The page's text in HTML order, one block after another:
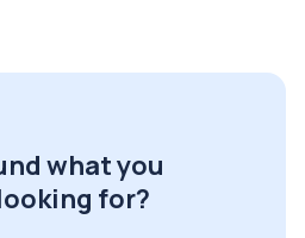
what you
for?